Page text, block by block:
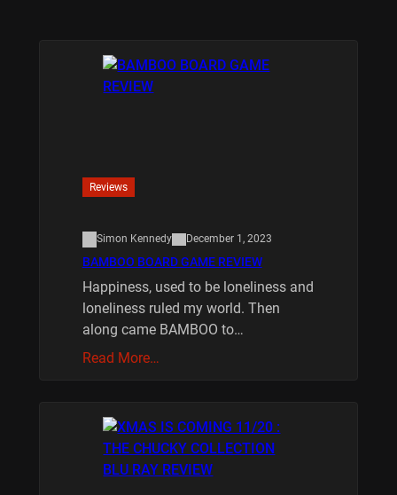
Reviews
Simon Kennedy December 1, 2023
BAMBOO BOARD GAME REVIEW
Happiness, used to be loneliness and
loneliness ruled my world. Then
along came BAMBOO to…
Read More…